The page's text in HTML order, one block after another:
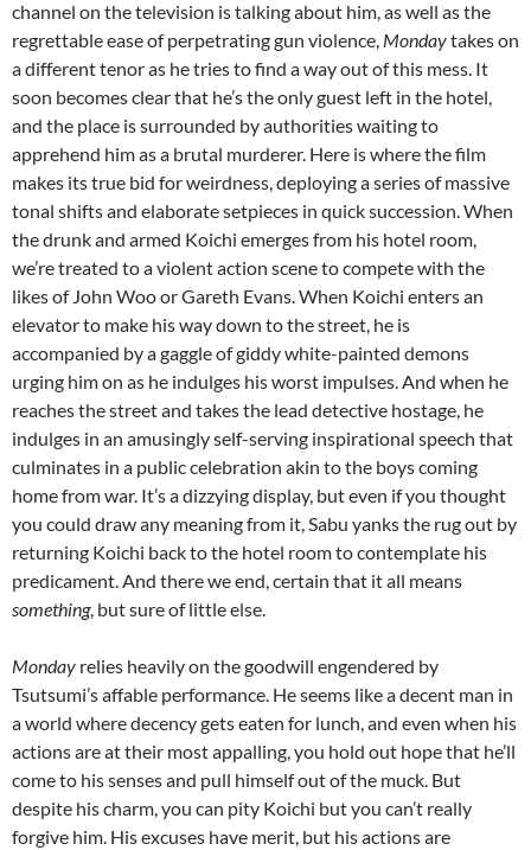
channel on the television is talking about him, as well as the
regrettable ease of perpetrating gun violence, Mondaytakes on
a different tenor as he tries to find a way out of this mess. It
soon becomes clear that he’s the only guest left in the hotel,
and the place is surrounded by authorities waiting to
apprehend him as a brutal murderer. Here is where the film
makes its true bid for weirdness, deploying a series of massive
tonal shifts and elaborate setpieces in quick succession. When
the drunk and armed Koichi emerges from his hotel room,
we’re treated to a violent action scene to compete with the
likes of John Woo or Gareth Evans. When Koichi enters an
elevator to make his way down to the street, he is
accompanied by a gaggle of giddy white-painted demons
urging him on as he indulges his worst impulses. And when he
reaches the street and takes the lead detective hostage, he
indulges in an amusingly self-serving inspirational speech that
culminates in a public celebration akin to the boys coming
home from war. It’s a dizzying display, but even if you thought
you could draw any meaning from it, Sabu yanks the rug out by
returning Koichi back to the hotel room to contemplate his
predicament. And there we end, certain that it all means
something, but sure of little else.
Monday relies heavily on the goodwill engendered by
Tsutsumi’s affable performance. He seems like a decent man in
a world where decency gets eaten for lunch, and even when his
actions are at their most appalling, you hold out hope that he’ll
come to his senses and pull himself out of the muck. But
despite his charm, you can pity Koichi but you can’t really
forgive him. His excuses have merit, but his actions are